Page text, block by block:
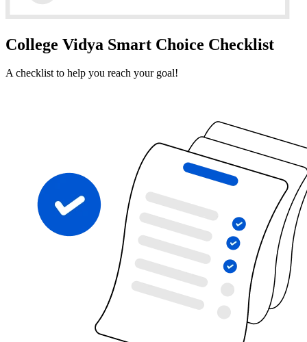
College Vidya Smart Choice Checklist
A checklist to help you reach your goal!